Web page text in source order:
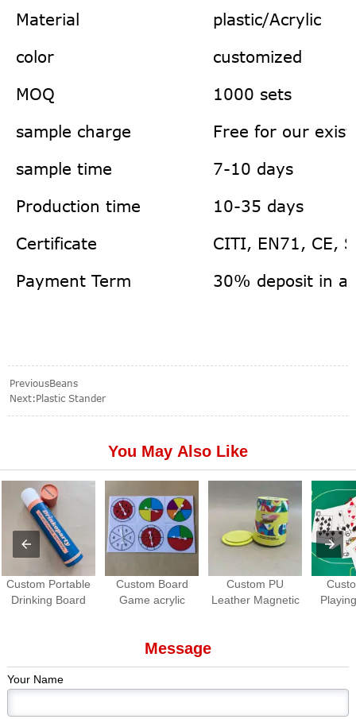
Material
plastic/Acrylic
color
customized
MOQ
1000 sets
sample charge
Free for our
sample time
7-10 days
Production time
10-35 days
Certificate
CITI, EN71, CE,
Payment Term
30% deposit in
PreviousBeans
Next:Plastic Stander
You May Also Like
Custom Portable
Drinking Board
Custom Board
Game acrylic
Manufacturer
Custom PU
Leather Magnetic
Message
Your Name